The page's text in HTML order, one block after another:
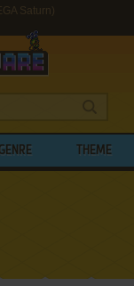
Saturn)
GENRE THEME